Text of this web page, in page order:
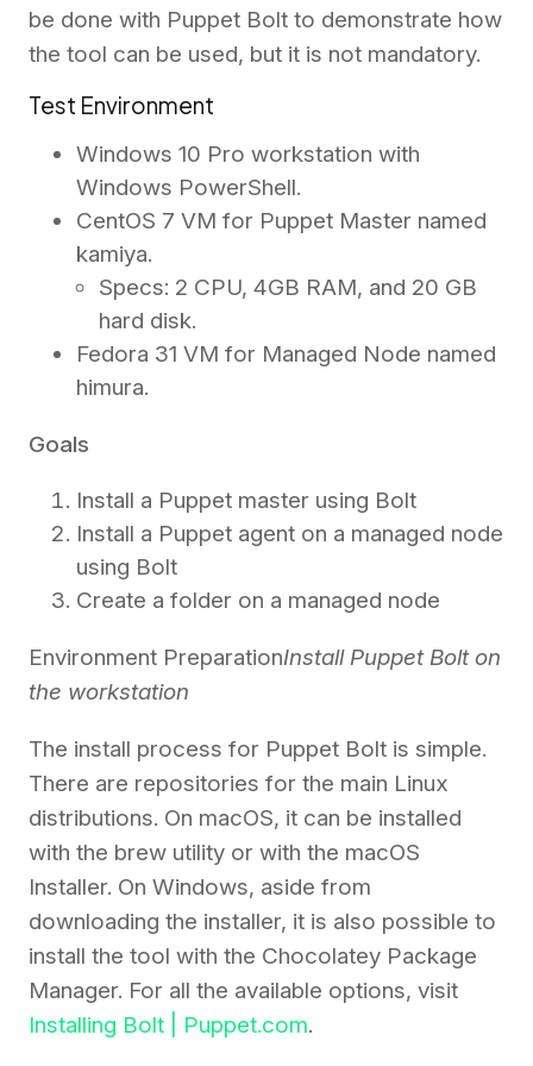
be done with Puppet Bolt to demonstrate how
the tool can be used, but it is not mandatory.
Test Environment
Windows 10 Pro workstation with
Windows PowerShell.
CentOS 7 VM for Puppet Master named
kamiya.
Specs: 2 CPU, 4GB RAM, and 20 GB
hard disk.
Fedora 31 VM for Managed Node named
himura.
Goals
Install a Puppet master using Bolt
Install a Puppet agent on a managed node
using Bolt
Create a folder on a managed node
Environment PreparationInstall Puppet Bolt on
the workstation
The install process for Puppet Bolt is simple.
There are repositories for the main Linux
distributions. On macOS, it can be installed
with the brew utility or with the macOS
Installer. On Windows, aside from
downloading the installer, it is also possible to
install the tool with the Chocolatey Package
Manager. For all the available options, visit
Installing Bolt | Puppet.com.